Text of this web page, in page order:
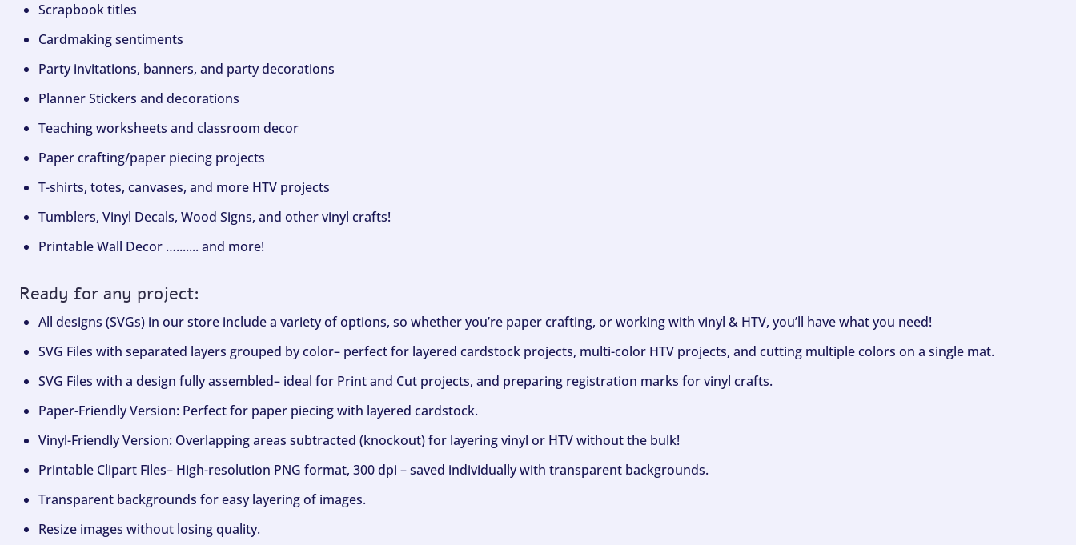
Scrapbook titles
Cardmaking sentiments
Party invitations, banners, and party decorations
Planner Stickers and decorations
Teaching worksheets and classroom decor
Paper crafting/paper piecing projects
T-shirts, totes, canvases, and more HTV projects
Tumblers, Vinyl Decals, Wood Signs, and other vinyl crafts!
Printable Wall Decor …....... and more!
Ready for any project:
All designs (SVGs) in our store include a variety of options, so whether you’re paper crafting, or working with vinyl & HTV, you’ll have what you need!
SVG Files with separated layers grouped by color– perfect for layered cardstock projects, multi-color HTV projects, and cutting multiple colors on a single mat.
SVG Files with a design fully assembled– ideal for Print and Cut projects, and preparing registration marks for vinyl crafts.
Paper-Friendly Version: Perfect for paper piecing with layered cardstock.
Vinyl-Friendly Version: Overlapping areas subtracted (knockout) for layering vinyl or HTV without the bulk!
Printable Clipart Files– High-resolution PNG format, 300 dpi – saved individually with transparent backgrounds.
Transparent backgrounds for easy layering of images.
Resize images without losing quality.